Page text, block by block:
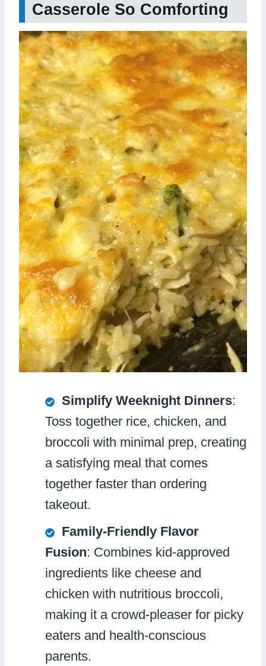
Casserole So Comforting
Simplify Weeknight Dinners:
Toss together rice, chicken, and
broccoli with minimal prep, creating
a satisfying meal that comes
together faster than ordering
takeout.
Family-Friendly Flavor
Fusion: Combines kid-approved
ingredients like cheese and
chicken with nutritious broccoli,
making it a crowd-pleaser for picky
eaters and health-conscious
parents.